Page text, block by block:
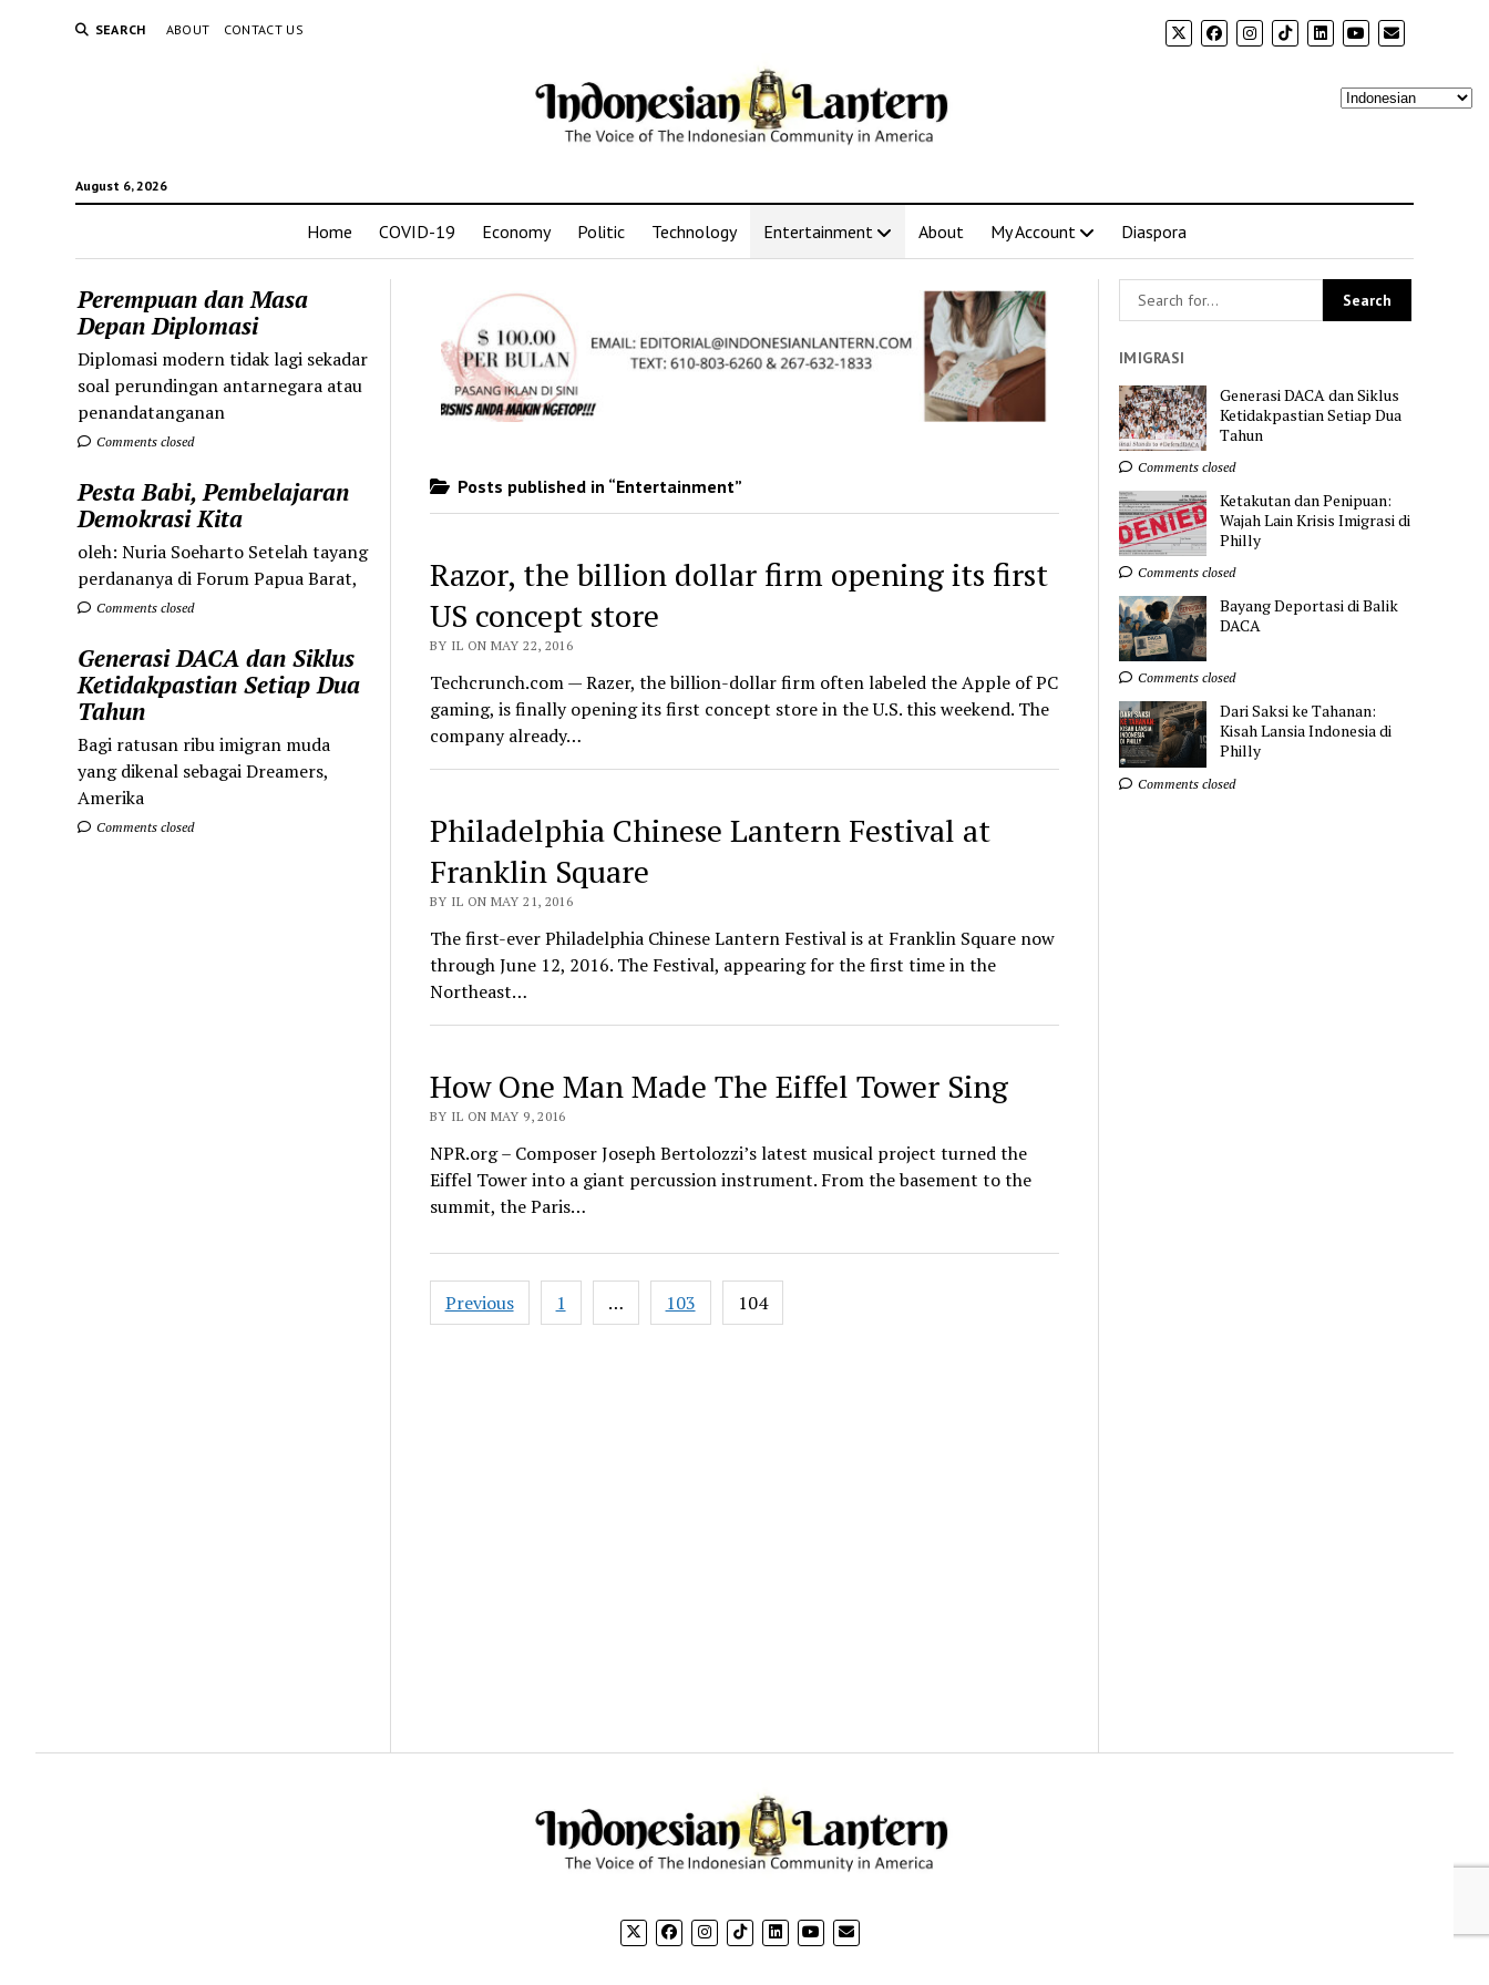
SEARCH ABOUT CONTACT US
August 6, 2026
Home COVID-19 Economy Politic Technology Entertainment About My Account Diaspora
Perempuan dan Masa
Depan Diplomasi
Diplomasi modern tidak lagi sekadar
soal perundingan antarnegara atau
penandatanganan
Comments closed
Pesta Babi, Pembelajaran
Demokrasi Kita
oleh: Nuria Soeharto Setelah tayang
perdananya di Forum Papua Barat,
Comments closed
Generasi DACA dan Siklus
Ketidakpastian Setiap Dua
Tahun
Bagi ratusan ribu imigran muda
yang dikenal sebagai Dreamers,
Amerika
Comments closed
Posts published in “Entertainment”
Razor, the billion dollar firm opening its first
US concept store
BY IL ON MAY 22, 2016
Techcrunch.com — Razer, the billion-dollar firm often labeled the Apple of PC
gaming, is finally opening its first concept store in the U.S. this weekend. The
company already…
Philadelphia Chinese Lantern Festival at
Franklin Square
BY IL ON MAY 21, 2016
The first-ever Philadelphia Chinese Lantern Festival is at Franklin Square now
through June 12, 2016. The Festival, appearing for the first time in the
Northeast…
How One Man Made The Eiffel Tower Sing
BY IL ON MAY 9, 2016
NPR.org – Composer Joseph Bertolozzi’s latest musical project turned the
Eiffel Tower into a giant percussion instrument. From the basement to the
summit, the Paris…
Posts
pagination
Previous 1 … 103 104
IMIGRASI
Generasi DACA dan Siklus
Ketidakpastian Setiap Dua
Tahun
Comments closed
Ketakutan dan Penipuan:
Wajah Lain Krisis Imigrasi di
Philly
Comments closed
Bayang Deportasi di Balik
DACA
Comments closed
Dari Saksi ke Tahanan:
Kisah Lansia Indonesia di
Philly
Comments closed